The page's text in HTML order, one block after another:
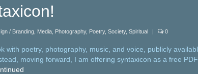
/ Branding Media Photography, Poetry, Society, Spiritual | 0
with poetry, photography, music, and voice, publicly
moving forward, I am offering syntaxicon as a free